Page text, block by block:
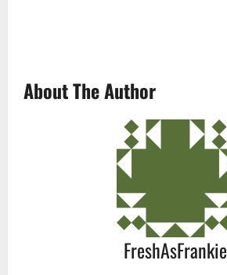
About The Author
FreshAsFrankie